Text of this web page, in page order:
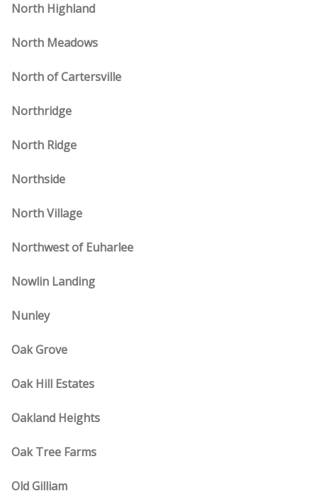
North Highland
North Meadows
North of Cartersville
Northridge
North Ridge
Northside
North Village
Northwest of Euharlee
Nowlin Landing
Nunley
Oak Grove
Oak Hill Estates
Oakland Heights
Oak Tree Farms
Old Gilliam